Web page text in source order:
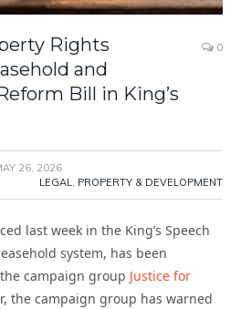
Rights
and
Bill in King’s
0
26, 2026
LEGAL, PROPERTY & DEVELOPMENT
last week in the King’s Speech
system, has been
campaign group Justice for
the campaign group has warned